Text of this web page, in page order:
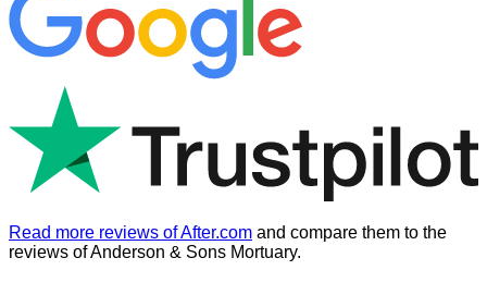
Read more reviews of After.com and compare them to the
reviews ofAnderson & Sons Mortuary.